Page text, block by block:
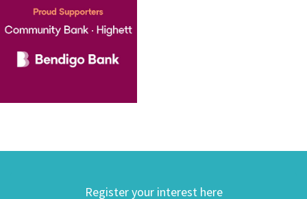
Register your interest here